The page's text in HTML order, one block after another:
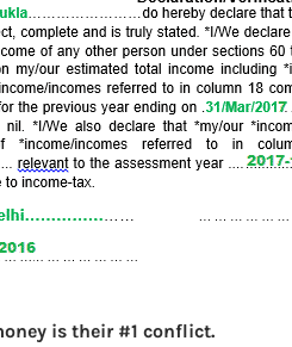
is their #1 conflict.